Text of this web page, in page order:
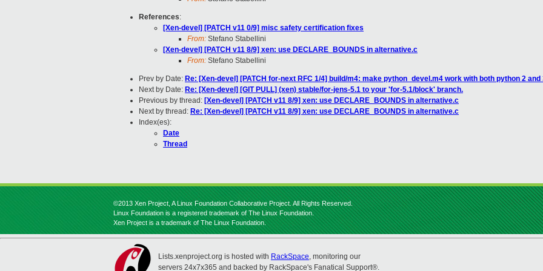
References:
[Xen-devel] [PATCH v11 0/9] misc safety certification fixes
From: Stefano Stabellini
[Xen-devel] [PATCH v11 8/9] xen: use DECLARE_BOUNDS in alternative.c
From: Stefano Stabellini
Prev by Date: Re: [Xen-devel] [PATCH for-next RFC 1/4] build/m4: make python_devel.m4 work with both python 2 and
Next by Date: Re: [Xen-devel] [GIT PULL] (xen) stable/for-jens-5.1 to your 'for-5.1/block' branch.
Previous by thread: [Xen-devel] [PATCH v11 8/9] xen: use DECLARE_BOUNDS in alternative.c
Next by thread: Re: [Xen-devel] [PATCH v11 8/9] xen: use DECLARE_BOUNDS in alternative.c
Index(es):
Date
Thread
©2013 Xen Project, A Linux Foundation Collaborative Project. All Rights Reserved.
Linux Foundation is a registered trademark of The Linux Foundation.
Xen Project is a trademark of The Linux Foundation.
Lists.xenproject.org is hosted with RackSpace, monitoring our
servers 24x7x365 and backed by RackSpace's Fanatical Support®.